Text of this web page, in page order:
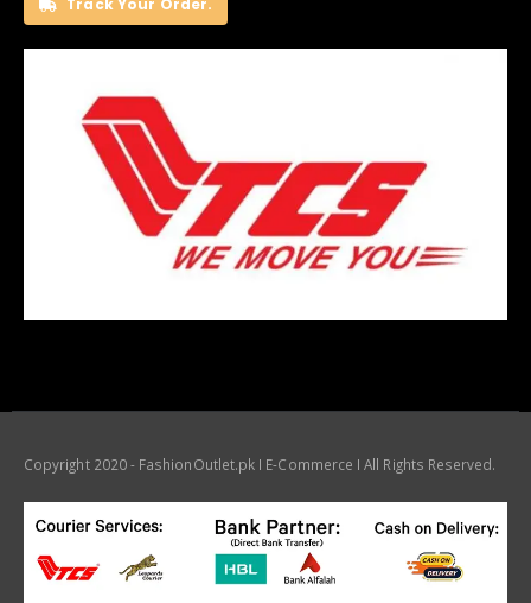
Track Your Order.
Copyright 2020 - FashionOutlet.pk I E-Commerce I All Rights Reserved.